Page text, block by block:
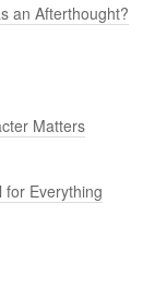
an Afterthought?
Matters
for Everything